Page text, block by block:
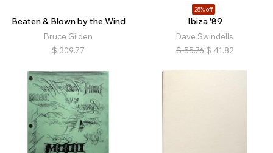
Beaten & Blown by the Wind
Bruce Gilden
$ 309.77
25% off
Ibiza '89
Dave Swindells
$ 55.76 $ 41.82